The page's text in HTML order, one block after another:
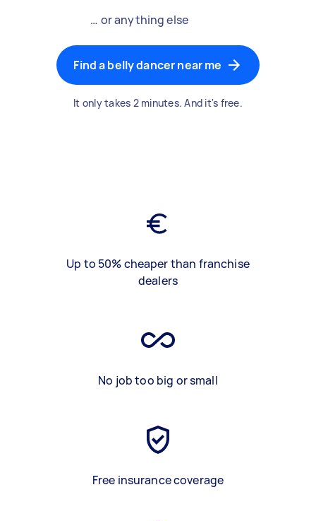
… or anything else
Find a belly dancer near me
It only takes 2 minutes. And it's free.
Up to 50% cheaper than franchise
dealers
No job too big or small
Free insurance coverage